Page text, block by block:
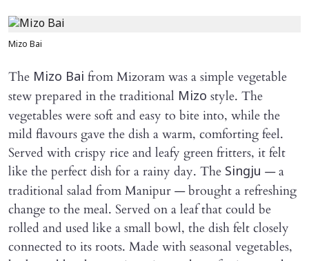
Mizo Bai
The Mizo Bai from Mizoram was a simple vegetable
stew prepared in the traditional Mizo style. The
vegetables were soft and easy to bite into, while the
mild flavours gave the dish a warm, comforting feel.
Served with crispy rice and leafy green fritters, it felt
like the perfect dish for a rainy day. The Singju — a
traditional salad from Manipur — brought a refreshing
change to the meal. Served on a leaf that could be
rolled and used like a small bowl, the dish felt closely
connected to its roots. Made with seasonal vegetables,